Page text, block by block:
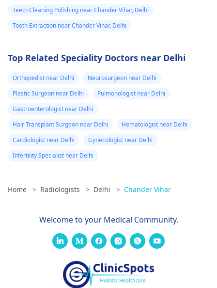
Teeth Cleaning Polishing near Chander Vihar, Delhi
Tooth Extraction near Chander Vihar, Delhi
Top Related Speciality Doctors near Delhi
Orthopedist near Delhi
Neurosurgeon near Delhi
Plastic Surgeon near Delhi
Pulmonologist near Delhi
Gastroenterologist near Delhi
Hair Transplant Surgeon near Delhi
Hematologist near Delhi
Cardiologist near Delhi
Gynecologist near Delhi
Infertility Specialist near Delhi
Home > Radiologists > Delhi > Chander Vihar
Welcome to your Medical Community.